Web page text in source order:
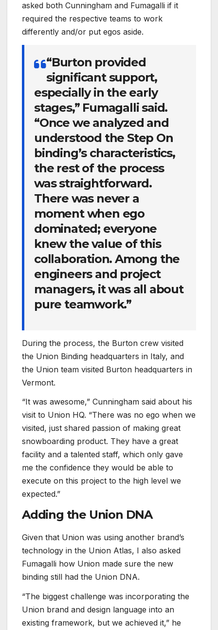
asked both Cunningham and Fumagalli if it
required the respective teams to work
differently and/or put egos aside.
“Burton provided
significant support,
especially in the early
stages,” Fumagalli said.
“Once we analyzed and
understood the Step On
binding’s characteristics,
the rest of the process
was straightforward.
There was never a
moment when ego
dominated; everyone
knew the value of this
collaboration. Among the
engineers and project
managers, it was all about
pure teamwork.”
During the process, the Burton crew visited
the Union Binding headquarters in Italy, and
the Union team visited Burton headquarters in
Vermont.
“It was awesome,” Cunningham said about his
visit to Union HQ. “There was no ego when we
visited, just shared passion of making great
snowboarding product. They have a great
facility and a talented staff, which only gave
me the confidence they would be able to
execute on this project to the high level we
expected.”
Adding the Union DNA
Given that Union was using another brand’s
technology in the Union Atlas, I also asked
Fumagalli how Union made sure the new
binding still had the Union DNA.
“The biggest challenge was incorporating the
Union brand and design language into an
existing framework, but we achieved it,” he